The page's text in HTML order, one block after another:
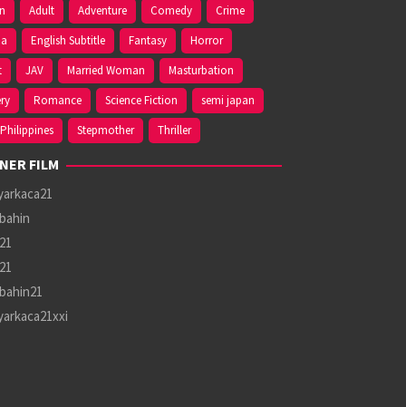
Adult Adventure Comedy
Crime
English Subtitle Fantasy
Horror
JAV Married Woman
Masturbation
Romance Science Fiction
semi japan
Stepmother Thriller
FILM